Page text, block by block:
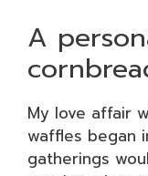
A
My love affair
waffles began
gatherings